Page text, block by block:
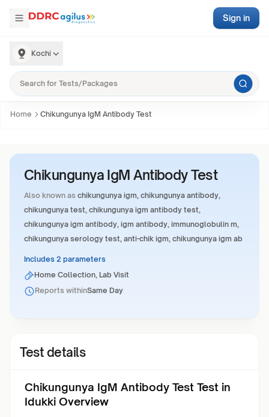
Kochi
Sign in
Home Chikungunya IgM Antibody Test
Chikungunya IgM Antibody Test
Also known as chikungunya igm, chikungunya antibody,
chikungunya test, chikungunya igm antibody test,
chikungunya igm antibody, igm antibody, immunoglobulin m,
chikungunya serology test, anti-chik igm, chikungunya igm ab
Includes 2 parameters
Home Collection, Lab Visit
Reports withinSame Day
Test details
Chikungunya IgM Antibody Test Test in
Idukki Overview